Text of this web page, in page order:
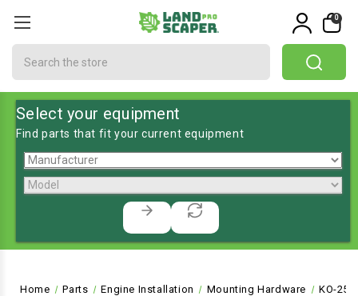
0
Select your equipment
Find parts that fit your current equipment
Home Parts Engine Installation Mounting Hardware KO-